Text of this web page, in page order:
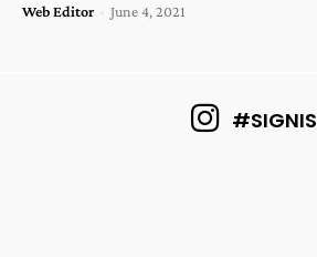
Web Editor - June 4, 2021
#SIGNIS